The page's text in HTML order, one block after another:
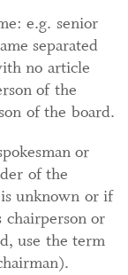
e.g. senior
separated
no article
of the
of the board.
or
of the
unknown or if
chairperson or
use the term